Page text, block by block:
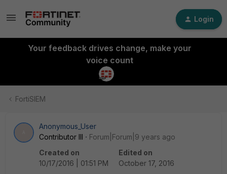
Login
Your feedback drives change, make your
voice count
FortiSIEM
Anonymous_User
Contributor III
Forum|Forum|9 years ago
Created on
10/17/2016 | 01:51 PM
Edited on
October 17, 2016